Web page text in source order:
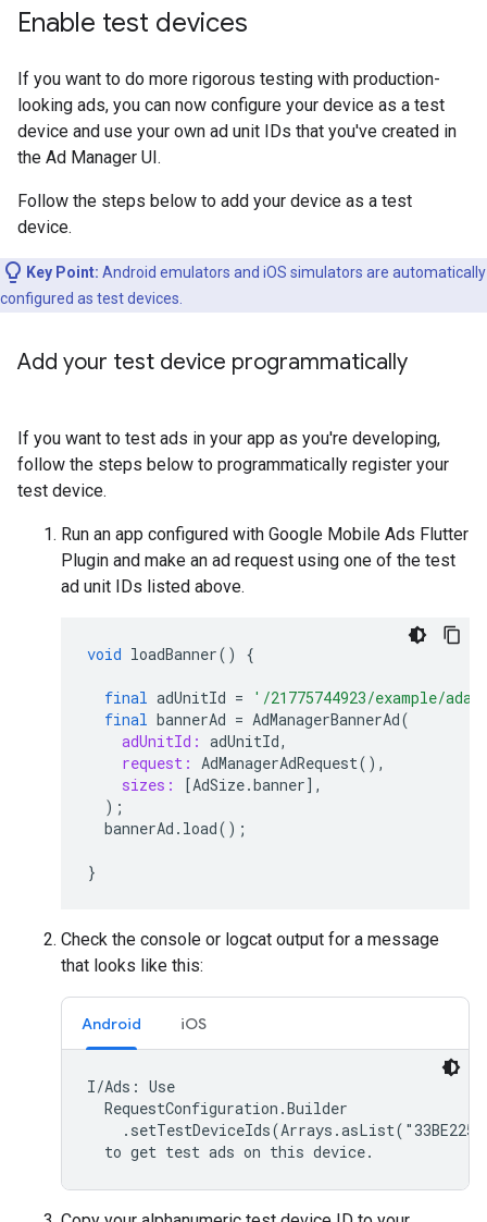
Enable test devices
If you want to do more rigorous testing with production-
looking ads, you can now configure your device as a test
device and use your own ad unit IDs that you've created in
the Ad Manager UI.
Follow the steps below to add your device as a test
device.
Key Point: Android emulators and iOS simulators are automatically
configured as test devices.
Add your test device programmatically
If you want to test ads in your app as you're developing,
follow the steps below to programmatically register your
test device.
Run an app configured with Google Mobile Ads Flutter
Plugin and make an ad request using one of the test
ad unit IDs listed above.
void loadBanner() {
final adUnitId =
'/21775744923/example/
final bannerAd = AdManagerBannerAd(
adUnitId: adUnitId,
request: AdManagerAdRequest(),
sizes:
[AdSize.banner],
);
bannerAd . load();
}
Check the console or logcat output for a message
that looks like this:
Android iOS
I/Ads: Use
  RequestConfiguration.Builder
  to get test ads on this device.